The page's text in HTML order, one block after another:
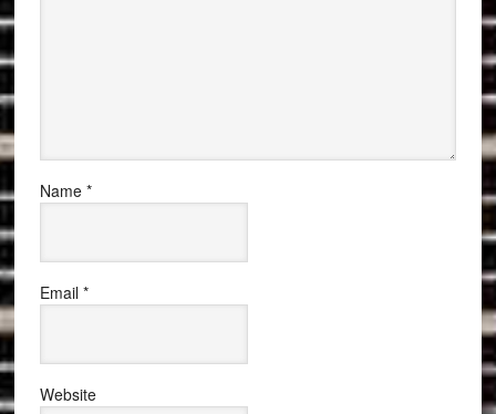
Name *
Email *
Website